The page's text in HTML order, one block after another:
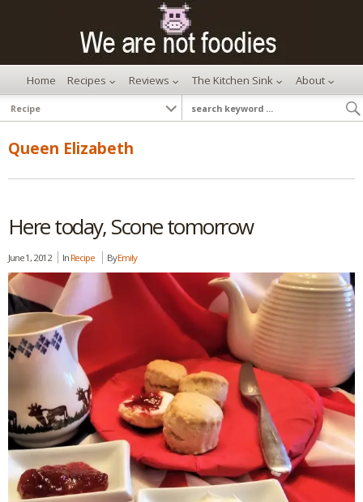
Home Recipes Reviews The Kitchen Sink About
Queen Elizabeth
Here today, Scone tomorrow
June 1, 2012 In Recipe ByEmily